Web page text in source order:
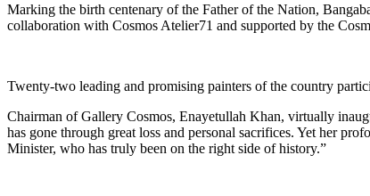
Marking the birth centenary of the Father of the Nation,
collaboration with Cosmos Atelier71 and supported by the
Twenty-two leading and promising painters of the country
Chairman of Gallery Cosmos, Enayetullah Khan, virtually
has gone through great loss and personal sacrifices. Yet her
Minister, who has truly been on the right side of history.”